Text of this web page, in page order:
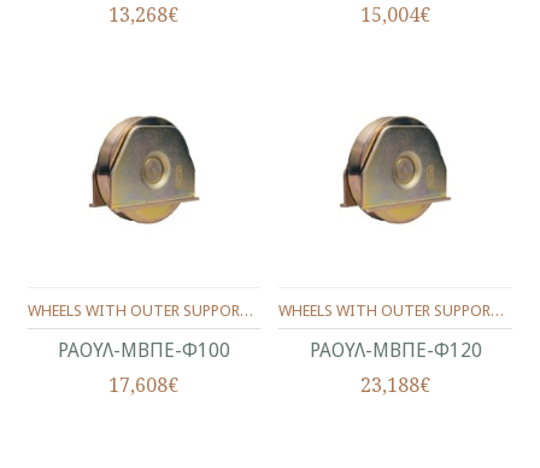
13,268€ 15,004€
ΡΑΟΥΛ-ΜΒΠΕ-Φ100
WHEELS WITH OUTER SUPPORT -ONE BEARING ANGLE SHAPE Φ100
17,608€
ΡΑΟΥΛ-ΜΒΠΕ-Φ120
WHEELS WITH OUTER SUPPORT -ONE BEARING ANGLE SHAPE Φ120
23,188€